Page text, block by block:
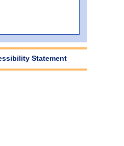
Statement